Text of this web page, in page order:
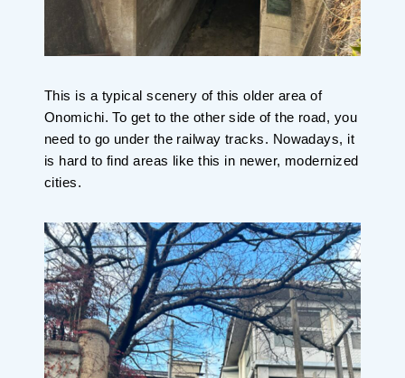
This is a typical scenery of this older area of
Onomichi. To get to the other side of the road, you
need to go under the railway tracks. Nowadays, it
is hard to find areas like this in newer, modernized
cities.